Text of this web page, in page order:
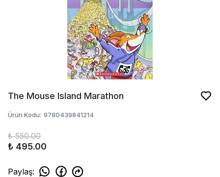
The Mouse Island Marathon
Ürün Kodu: 9780439841214
₺ 550.00
₺ 495.00
Paylaş: